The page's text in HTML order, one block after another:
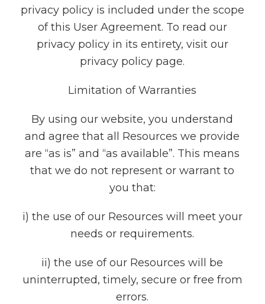
privacy policy is included under the scope
of this User Agreement. To read our
privacy policy in its entirety, visit our
privacy policy page.
Limitation of Warranties
By using our website, you understand
and agree that all Resources we provide
are “as is” and “as available”. This means
that we do not represent or warrant to
you that:
i) the use of our Resources will meet your
needs or requirements.
ii) the use of our Resources will be
uninterrupted, timely, secure or free from
errors.